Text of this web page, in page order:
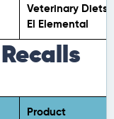
Veterinary Diets
El Elemental
Product